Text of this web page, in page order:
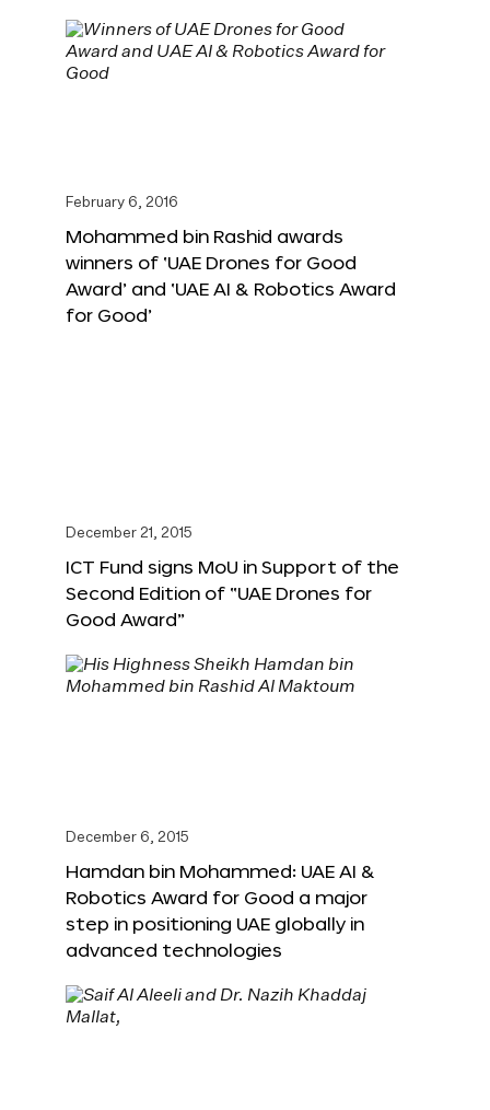
February 6, 2016
Mohammed bin Rashid awards
winners of ‘UAE Drones for Good
Award’ and ‘UAE AI & Robotics Award
for Good’
December 21, 2015
ICT Fund signs MoU in Support of the
Second Edition of “UAE Drones for
Good Award”
December 6, 2015
Hamdan bin Mohammed: UAE AI &
Robotics Award for Good a major
step in positioning UAE globally in
advanced technologies